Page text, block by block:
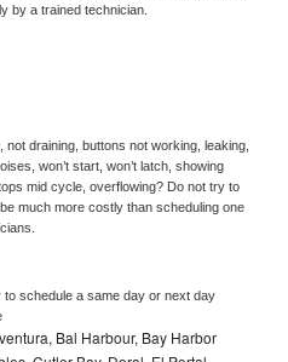
by a trained technician.
draining, buttons not working, leaking,
won’t start, won’t latch, showing
mid cycle, overflowing? Do not try to
much more costly than scheduling one
to schedule a same day or next day
Bal Harbour, Bay Harbor